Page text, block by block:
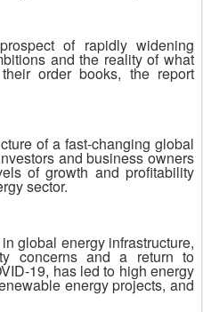
of rapidly widening
and the reality of what
order books, the report
of a fast-changing global
and business owners
of growth and profitability
sector.
global energy infrastructure,
concerns and a return to
19, has led to high energy
energy projects, and